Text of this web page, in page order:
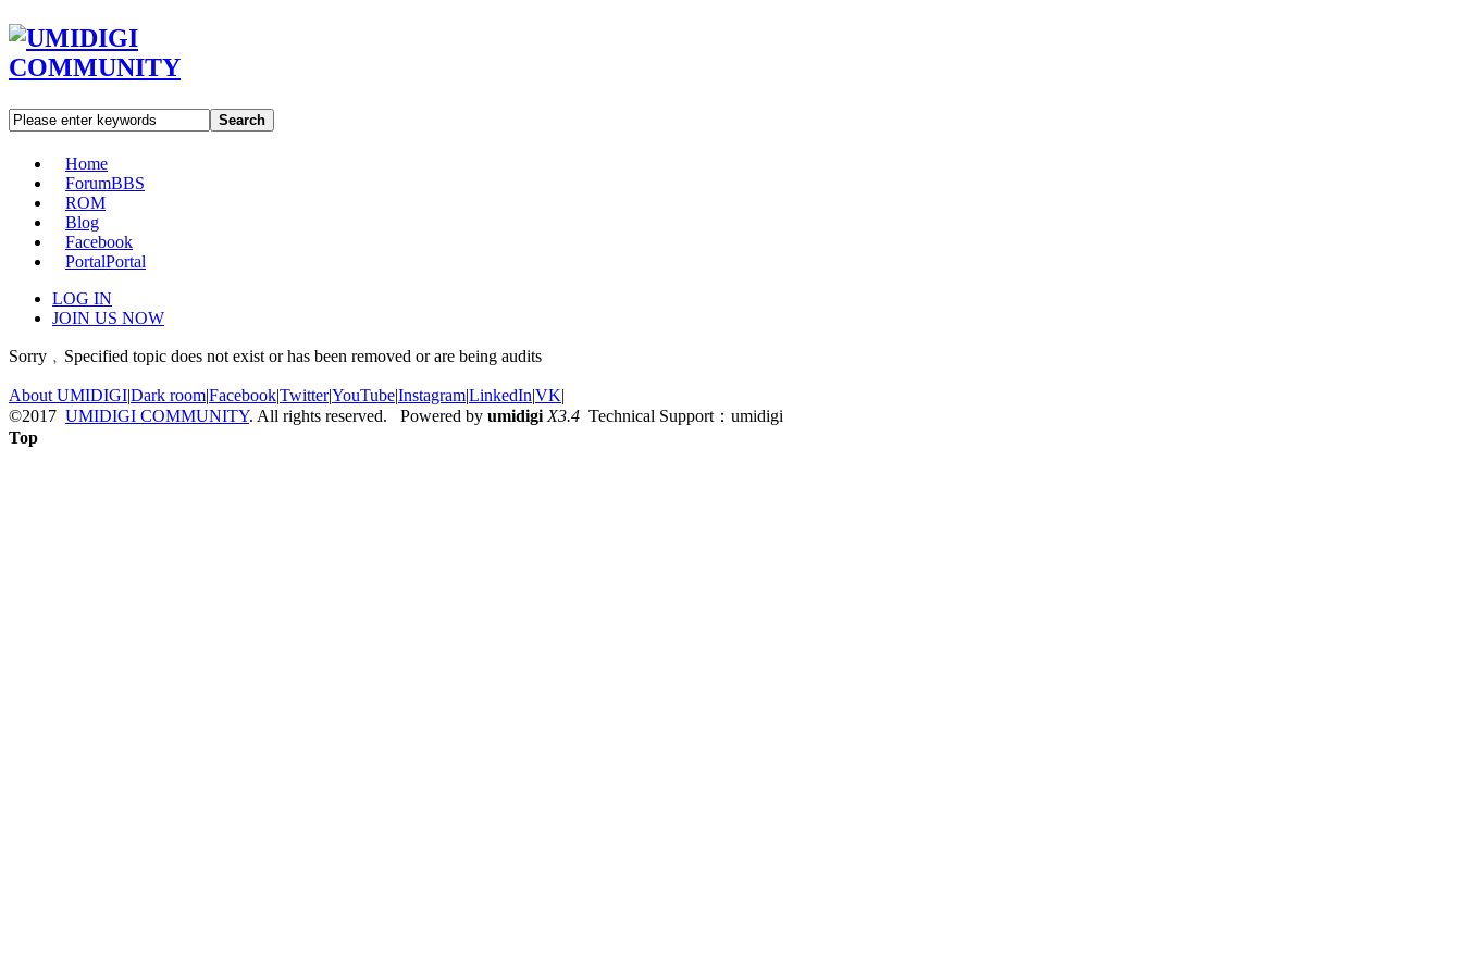
Search
Home
ForumBBS
ROM
Blog
Facebook
PortalPortal
LOG IN
JOIN US NOW
Sorry﹐Specified topic does not exist or has been removed or are being audits
About UMIDIGI|Dark room|Facebook|Twitter|YouTube|Instagram|LinkedIn|VK|
©2017 UMIDIGI COMMUNITY. All rights reserved. Powered by umidigi X3.4 Technical Support：umidigi
Top